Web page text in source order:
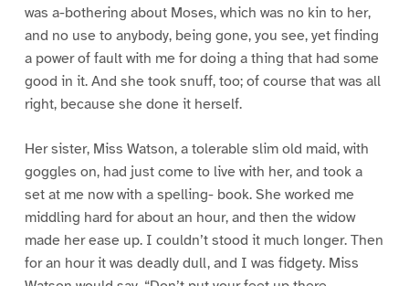
was a-bothering about Moses, which was no kin to her,
and no use to anybody, being gone, you see, yet finding
a power of fault with me for doing a thing that had some
good in it. And she took snuff, too; of course that was all
right, because she done it herself.
Her sister, Miss Watson, a tolerable slim old maid, with
goggles on, had just come to live with her, and took a
set at me now with a spelling- book. She worked me
middling hard for about an hour, and then the widow
made her ease up. I couldn’t stood it much longer. Then
for an hour it was deadly dull, and I was fidgety. Miss